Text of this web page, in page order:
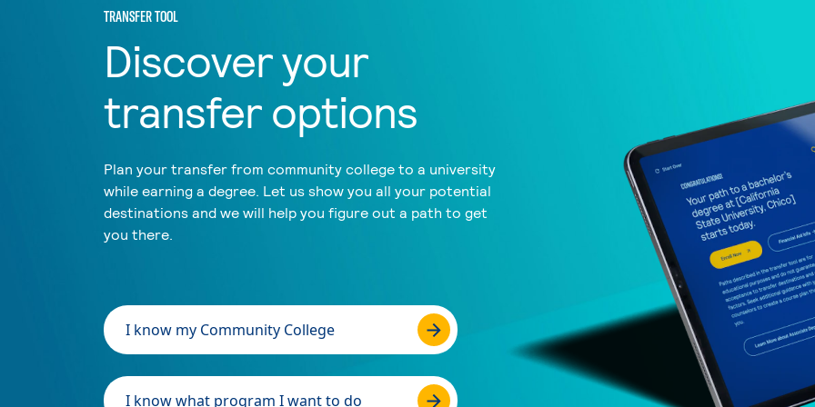
TRANSFER TOOL
Discover your
transfer options
Plan your transfer from community college to a university
while earning a degree. Let us show you all your potential
destinations and we will help you figure out a path to get
you there.
I know my Community College
I know what program I want to do